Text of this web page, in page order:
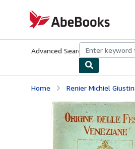
AbeBooks.com
Advanced Search Browse
Home Renier Michiel